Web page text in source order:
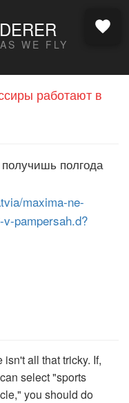
WE FLY
работают в
полгода
maxima-ne-
pampersah.d?
all that tricky. If,
select "sports
you should do